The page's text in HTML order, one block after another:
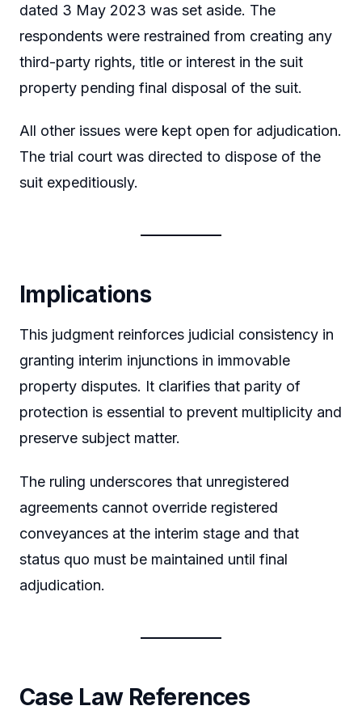
dated 3 May 2023 was set aside. The
respondents were restrained from creating any
third-party rights, title or interest in the suit
property pending final disposal of the suit.
All other issues were kept open for adjudication.
The trial court was directed to dispose of the
suit expeditiously.
Implications
This judgment reinforces judicial consistency in
granting interim injunctions in immovable
property disputes. It clarifies that parity of
protection is essential to prevent multiplicity and
preserve subject matter.
The ruling underscores that unregistered
agreements cannot override registered
conveyances at the interim stage and that
status quo must be maintained until final
adjudication.
Case Law References